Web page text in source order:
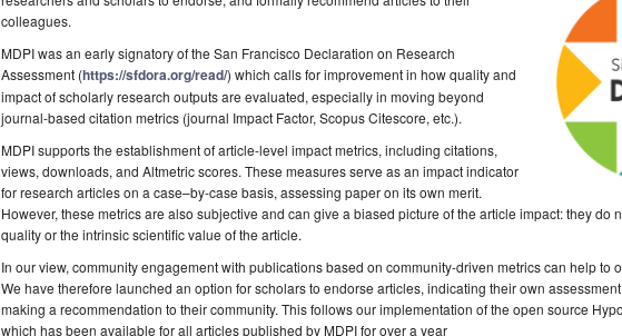
colleagues.
MDPI was an early signatory of the San Francisco Declaration on Research
Assessment (https://sfdora.org/read/) which calls for improvement in how quality and
impact of scholarly research outputs are evaluated, especially in moving beyond
journal-based citation metrics (journal Impact Factor, Scopus Citescore, etc.).
MDPI supports the establishment of article-level impact metrics, including citations,
views, downloads, and Altmetric scores. These measures serve as an impact indicator
for research articles on a case–by-case basis, assessing paper on its own merit.
However, these metrics are also subjective and can give a biased picture of the article impact: they do
quality or the intrinsic scientific value of the article.
In our view, community engagement with publications based on community-driven metrics can help to
We have therefore launched an option for scholars to endorse articles, indicating their own
making a recommendation to their community. This follows our implementation of the open source
which has been available for all articles published by MDPI for over a year